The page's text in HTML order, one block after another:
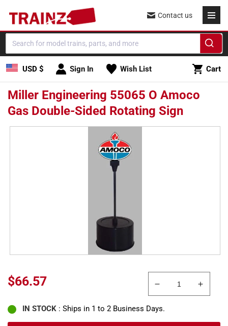
content
USD $ Sign In Wish List Cart
Cart
Contact us
Miller Engineering 55065 O Amoco
Gas Double-Sided Rotating Sign
Skip to
Regular
price
$66.57
Decrease
quantity
for
Miller
Miller
IN STOCK : Ships in 1 to 2 Business Days.